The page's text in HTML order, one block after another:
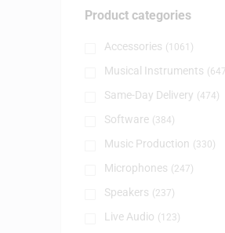
Product categories
Accessories (1061)
Musical Instruments
Same-Day Delivery (474)
Software (384)
Music Production (330)
Microphones (247)
Speakers (237)
Live Audio (123)